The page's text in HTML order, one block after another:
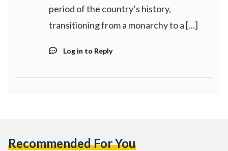
period of the country’s history,
transitioning from a monarchy to a […]
Log in to Reply
Recommended For You